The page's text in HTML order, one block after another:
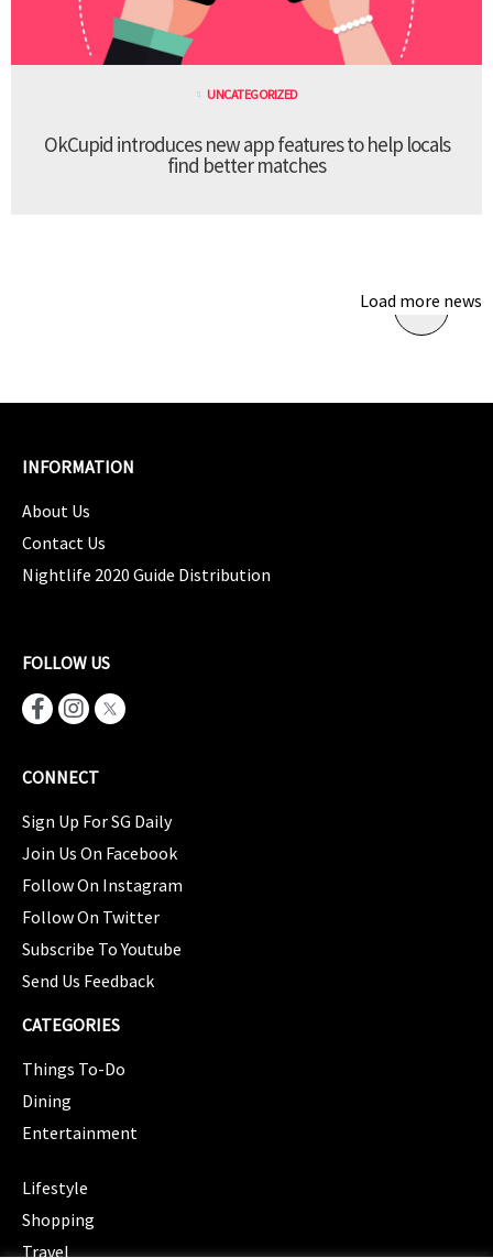
UNCATEGORIZED
OkCupid introduces new app features to help locals
find better matches
Load more news
INFORMATION
About Us
Contact Us
Nightlife 2020 Guide Distribution
FOLLOW US
CONNECT
Sign Up For SG Daily
Join Us On Facebook
Follow On Instagram
Follow On Twitter
Subscribe To Youtube
Send Us Feedback
CATEGORIES
Things To-Do
Dining
Entertainment
Lifestyle
Shopping
Travel